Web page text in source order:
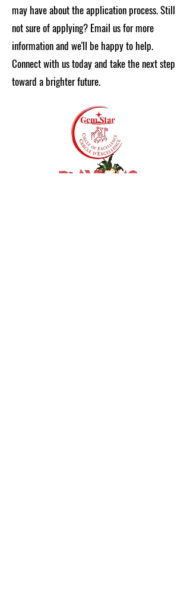
may have about the application process. Still
not sure of applying? Email us for more
information and we'll be happy to help.
Connect with us today and take the next step
toward a brighter future.